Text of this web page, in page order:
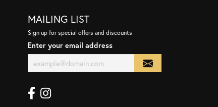
MAILING LIST
Sign up for special offers and discounts
Enter your email address